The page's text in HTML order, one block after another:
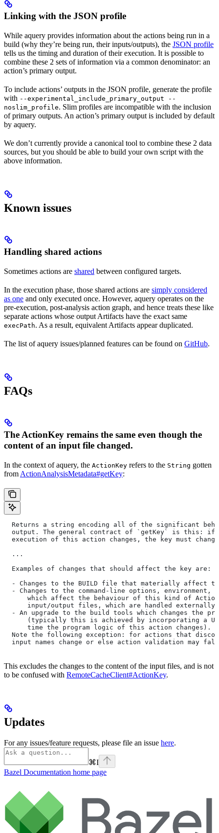
Linking with the JSON profile
While aquery provides information about the actions being run in a
build (why they’re being run, their inputs/outputs), the JSON profile
tells us the timing and duration of their execution. It is possible to
combine these 2 sets of information via a common denominator: an
action’s primary output.
To include actions’ outputs in the JSON profile, generate the profile
with --experimental_include_primary_output --
noslim_profile. Slim profiles are incompatible with the inclusion
of primary outputs. An action’s primary output is included by default
by aquery.
We don’t currently provide a canonical tool to combine these 2 data
sources, but you should be able to build your own script with the
above information.
Known issues
Handling shared actions
Sometimes actions are shared between configured targets.
In the execution phase, those shared actions are simply considered
as one and only executed once. However, aquery operates on the
pre-execution, post-analysis action graph, and hence treats these like
separate actions whose output Artifacts have the exact same
execPath. As a result, equivalent Artifacts appear duplicated.
The list of aquery issues/planned features can be found on GitHub.
FAQs
The ActionKey remains the same even though the
content of an input file changed.
In the context of aquery, the ActionKey refers to the String gotten
from ActionAnalysisMetadata#getKey:
Returns a string encoding all of the significant
output. The general contract of `getKey` is this:
execution of this action changes, the key must
  ...
  Examples of changes that should affect the key are:
- Changes to the BUILD file that materially affect
- Changes to the command-line options, environment,
which affect the behaviour of this kind of
input/output files, which are handled
- An upgrade to the build tools which changes the
(typically this is achieved by incorporating a
      time the program logic of this action changes).
Note the following exception: for actions that
input names change or else action validation may
This excludes the changes to the content of the input files, and is not
to be confused with RemoteCacheClient#ActionKey.
Updates
For any issues/feature requests, please file an issue here.
⌘I
Bazel Documentation home page